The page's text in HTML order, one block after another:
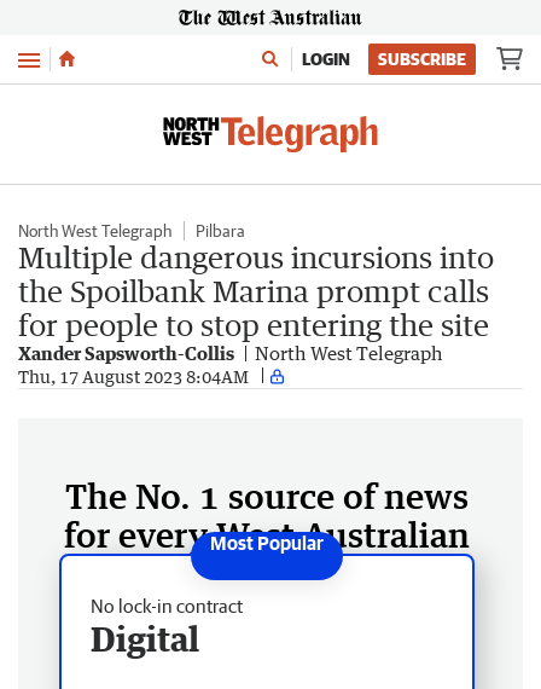
Menu LOGIN SUBSCRIBE
North West Telegraph Pilbara
Multiple dangerous incursions into
the Spoilbank Marina prompt calls
for people to stop entering the site
Xander Sapsworth-Collis North West Telegraph
Thu, 17 August 2023 8:04AM
The No. 1 source of news
for every West Australian
No lock-in contract
Digital